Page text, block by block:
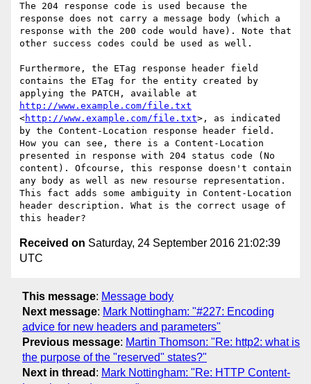
The 204 response code is used because the
response does not carry a message body (which a
response with the 200 code would have). Note that
other success codes could be used as well.
Furthermore, the ETag response header field
contains the ETag for the entity created by
http://www.example.com/file.txt
<http://www.example.com/file.txt>, as indicated
by the Content-Location response header field.
How you can see, there is a Content-Location
presented in response with 204 status code (No
content). Ofcourse, this response doesn't contain
any body as well as new resourse representation.
This fact adds some ambiguity in Content-Location
header description. What is the correct usage of
Received on Saturday, 24 September 2016 21:02:39
UTC
This message: Message body
Next message: Mark Nottingham: "#227: Encoding
advice for new headers and parameters"
Previous message: Martin Thomson: "Re: http2: what is
the purpose of the "reserved" states?"
Next in thread : Mark Nottingham: "Re: HTTP Content-